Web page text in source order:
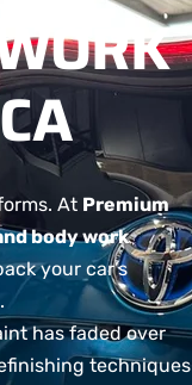
At Premium
body work
your car’s
has faded over
techniques